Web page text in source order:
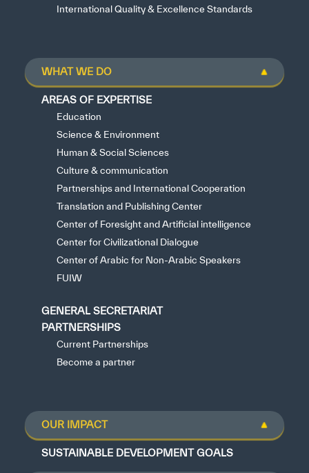
International Quality & Excellence Standards
WHAT WE DO
AREAS OF EXPERTISE
Education
Science & Environment
Human & Social Sciences
Culture & communication
Partnerships and International Cooperation
Translation and Publishing Center
Center of Foresight and Artificial intelligence
Center for Civilizational Dialogue
Center of Arabic for Non-Arabic Speakers
FUIW
GENERAL SECRETARIAT
PARTNERSHIPS
Current Partnerships
Become a partner
OUR IMPACT
SUSTAINABLE DEVELOPMENT GOALS